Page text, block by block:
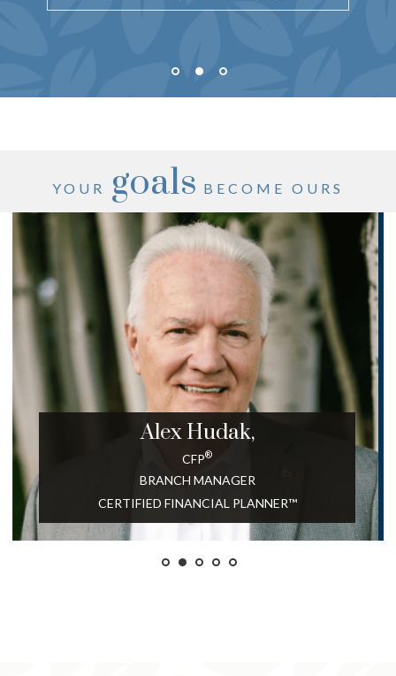
YOUR goals BECOME OURS
Alex Hudak,
CFP®
BRANCH MANAGER
CERTIFIED FINANCIAL PLANNER™